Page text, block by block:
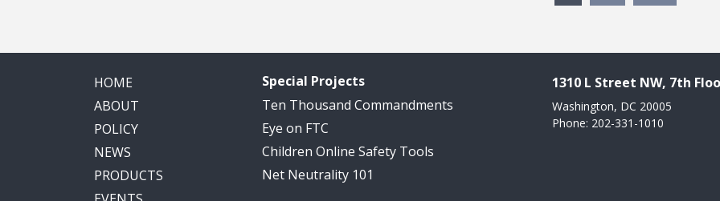
HOME
ABOUT
POLICY
NEWS
PRODUCTS
Special Projects
Ten Thousand Commandments
Eye on FTC
Children Online Safety Tools
Net Neutrality 101
1310 L Street NW, 7th
Washington, DC 20005
Phone: 202-331-1010